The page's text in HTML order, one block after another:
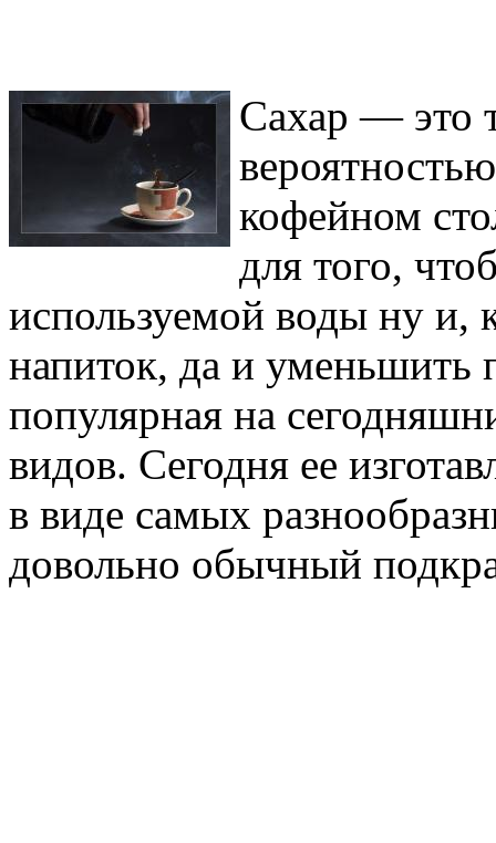
Сахар — это
кофейном
для того,
используемой воды ну и,
напиток, да и уменьшить
популярная на
видов. Сегодня ее
в виде самых
довольно обычный